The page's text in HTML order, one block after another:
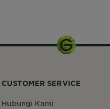
CUSTOMER SERVICE
Hubungi Kami